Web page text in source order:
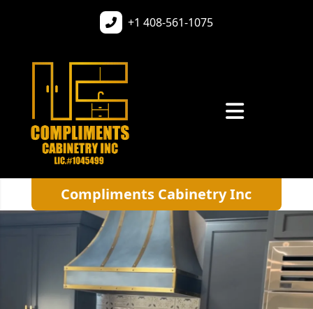
+1 408-561-1075
Compliments Cabinetry Inc